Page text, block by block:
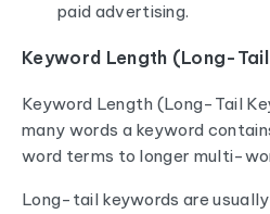
paid advertising.
Keyword Length (Long-
Keyword Length (Long-Tail
many words a keyword
word terms to longer multi-
Long-tail keywords are